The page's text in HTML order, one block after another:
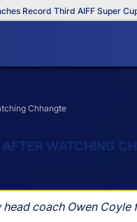
Record Third AIFF Super Cup
Chhangte
WATCHING
coach Owen